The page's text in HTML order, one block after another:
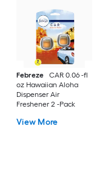
Febreze
CAR 0.06 -fl
oz Hawaiian Aloha
Dispenser Air
Freshener 2 -Pack
View More